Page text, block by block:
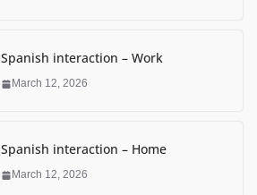
Spanish interaction – Work
March 12, 2026
Spanish interaction – Home
March 12, 2026